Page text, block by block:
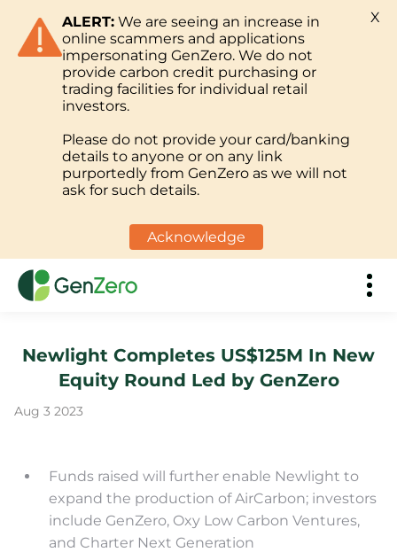
Newlight Completes US$125M In New
Equity Round Led by GenZero
Aug 3 2023
Funds raised will further enable Newlight to
expand the production of AirCarbon; investors
include GenZero, Oxy Low Carbon Ventures,
and Charter Next Generation
ALERT: We are seeing an increase in
online scammers and applications
impersonating GenZero. We do not
provide carbon credit purchasing or
trading facilities for individual retail
investors.
Please do not provide your card/banking
details to anyone or on any link
purportedly from GenZero as we will not
ask for such details.
Acknowledge
X